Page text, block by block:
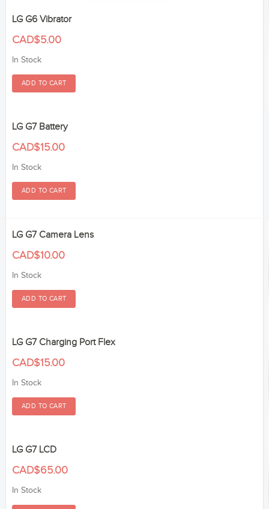
LG G6 Vibrator
CAD$5.00
In Stock
LG G7 Battery
CAD$15.00
In Stock
LG G7 Camera Lens
CAD$10.00
In Stock
LG G7 Charging Port Flex
CAD$15.00
In Stock
LG G7 LCD
CAD$65.00
In Stock